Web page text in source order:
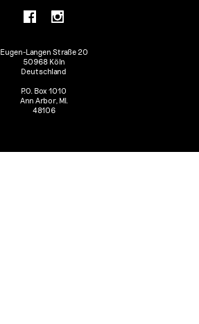
Eugen-Langen Straße 20
50968 Köln
Deutschland
P.O. Box 1010
Ann Arbor, MI.
48106